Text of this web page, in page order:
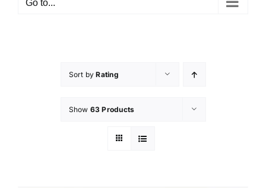
Go to...
Sort byRating
Show 63 Products